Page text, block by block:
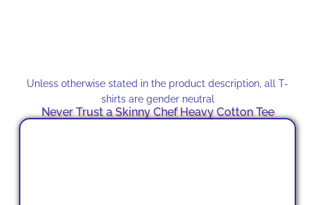
Unless otherwise stated in the product description, all T-
shirts are gender neutral
Never Trust a Skinny Chef Heavy Cotton Tee